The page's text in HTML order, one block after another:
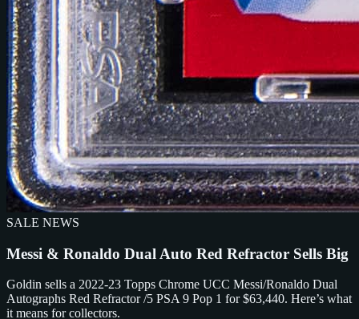
SALE NEWS
Messi & Ronaldo Dual Auto Red Refractor Sells Big
Goldin sells a 2022-23 Topps Chrome UCC Messi/Ronaldo Dual
Autographs Red Refractor /5 PSA 9 Pop 1 for $63,440. Here’s what
it means for collectors.